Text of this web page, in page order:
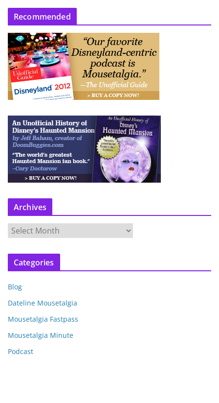
Recommended
Archives
c
v
e
s
Categories
Blog
Dateline Mousetalgia
Mousetalgia Fastpass
Mousetalgia Minute
Podcast